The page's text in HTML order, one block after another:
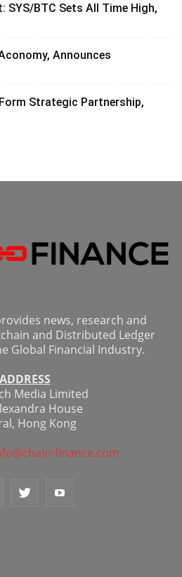
SYS/BTC Sets All Time High,
Announces
Strategic Partnership,
news, research and
and Distributed Ledger
Global Financial Industry.
ADDRESS
Media Limited
House
Hong Kong
finance.com